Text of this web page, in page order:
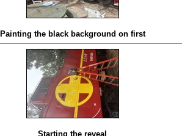
Painting the black background on first
Starting the reveal